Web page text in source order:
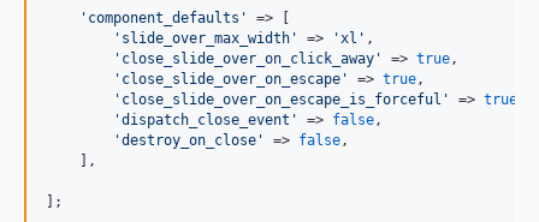
' component_defaults '
=> [
' slide_over_max_width ' => 'xl ' ,
' close_slide_over_on_click_away ' => true,
' close_slide_over_on_escape ' => true,
' close_slide_over_on_escape_is_forceful ' => true
'dispatch_close_event ' => false,
'destroy_on_close ' => false,
    ],
];